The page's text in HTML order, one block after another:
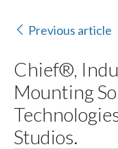
Previous article
Chief®,
Mounting
Studios.